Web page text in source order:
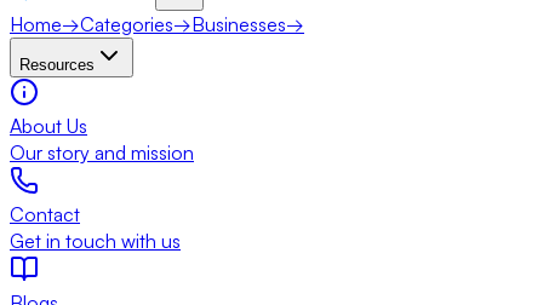
Home→Categories→Businesses→
Resources
About Us
Our story and mission
Contact
Get in touch with us